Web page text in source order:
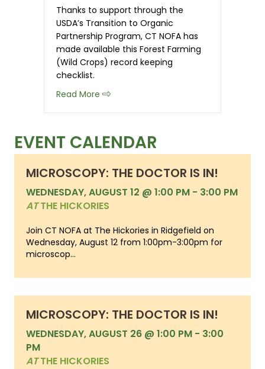
Thanks to support through the
USDA’s Transition to Organic
Partnership Program, CT NOFA has
made available this Forest Farming
(Wild Crops) record keeping
checklist.
Read More
about Organic Record Keeping
EVENT CALENDAR
MICROSCOPY: THE DOCTOR IS IN!
WEDNESDAY, AUGUST 12 @ 1:00 PM - 3:00 PM
ATTHE HICKORIES
Join CT NOFA at The Hickories in Ridgefield on
Wednesday, August 12 from 1:00pm-3:00pm for
microscop...
MICROSCOPY: THE DOCTOR IS IN!
WEDNESDAY, AUGUST 26 @ 1:00 PM - 3:00
PM
ATTHE HICKORIES